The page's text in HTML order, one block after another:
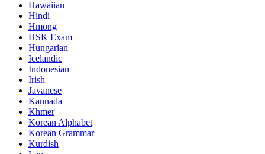
Hawaiian
Hindi
Hmong
HSK Exam
Hungarian
Icelandic
Indonesian
Irish
Javanese
Kannada
Khmer
Korean Alphabet
Korean Grammar
Kurdish